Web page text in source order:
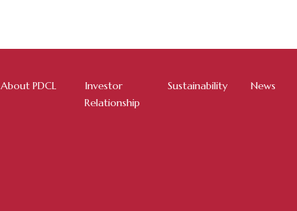
About PDCL
Investor
Relationship
Sustainability News